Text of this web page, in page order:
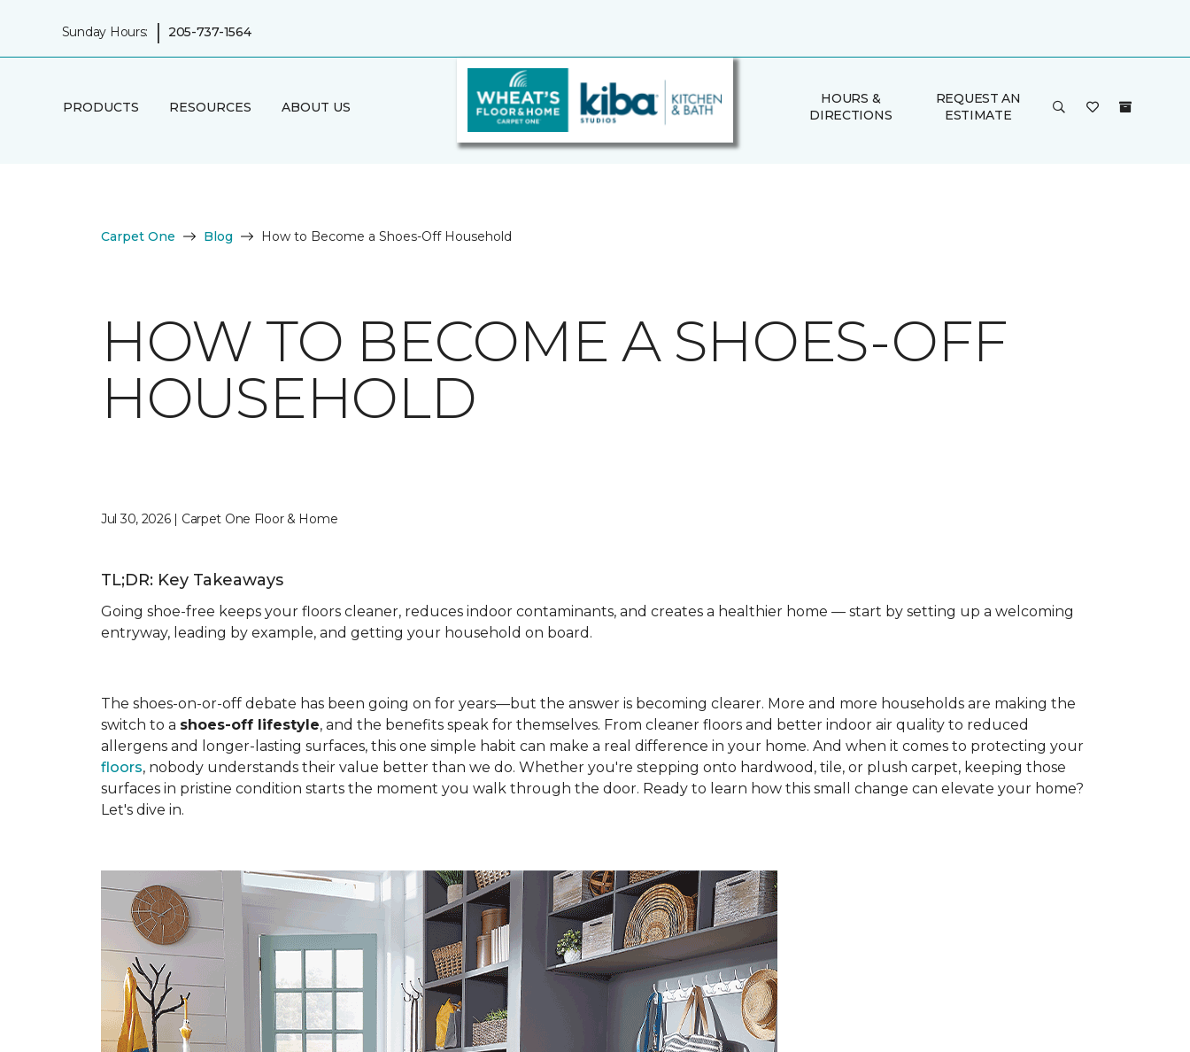
Sunday Hours: | 205-737-1564
PRODUCTS RESOURCES ABOUT US
HOURS &
DIRECTIONS
REQUEST AN
ESTIMATE
Carpet One Blog How to Become a Shoes-Off Household
HOW TO BECOME A SHOES-OFF
HOUSEHOLD
Jul 30, 2026 | Carpet One Floor & Home
TL;DR: Key Takeaways
Going shoe-free keeps your floors cleaner, reduces indoor contaminants, and creates a healthier home — start by setting up a welcoming
entryway, leading by example, and getting your household on board.
The shoes-on-or-off debate has been going on for years—but the answer is becoming clearer. More and more households are making the
switch to a shoes-off lifestyle, and the benefits speak for themselves. From cleaner floors and better indoor air quality to reduced
allergens and longer-lasting surfaces, this one simple habit can make a real difference in your home. And when it comes to protecting your
floors, nobody understands their value better than we do. Whether you're stepping onto hardwood, tile, or plush carpet, keeping those
surfaces in pristine condition starts the moment you walk through the door. Ready to learn how this small change can elevate your home?
Let's dive in.